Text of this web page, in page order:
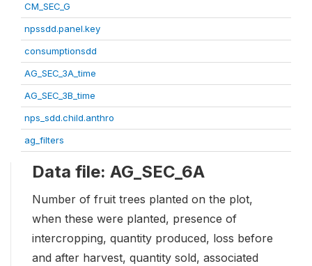
CM_SEC_G
npssdd.panel.key
consumptionsdd
AG_SEC_3A_time
AG_SEC_3B_time
nps_sdd.child.anthro
ag_filters
Data file: AG_SEC_6A
Number of fruit trees planted on the plot,
when these were planted, presence of
intercropping, quantity produced, loss before
and after harvest, quantity sold, associated